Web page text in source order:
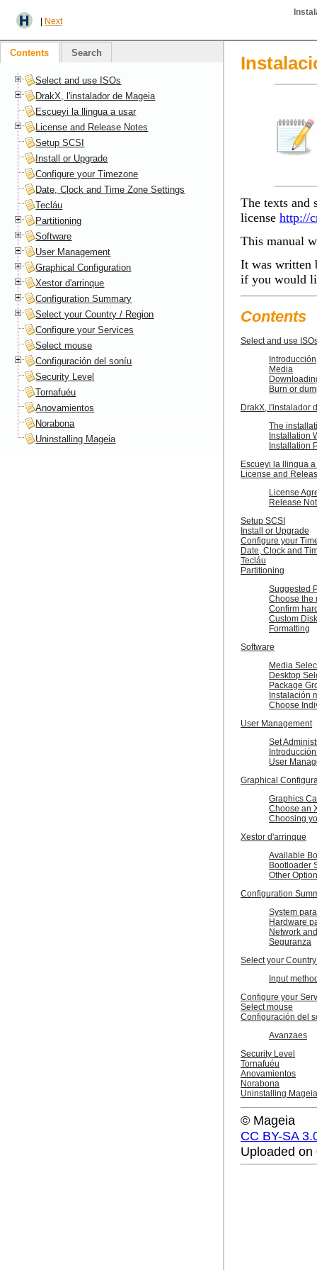
Next
The texts and
license http://
This manual
It was written
if you would
Contents
Select and use
Introducción
Media
Burn or
DrakX, l'instalador
The
Installation
Installation
Escueyi la llingua
License and
License
Release
Setup SCSI
Install or Upgrade
Configure your
Date, Clock and
Tecláu
Partitioning
Suggested
Choose the
Confirm
Custom
Formatting
Software
Media
Desktop
Package
Instalación
Choose
User Management
Set
User
Graphical
Graphics
Choose an
Choosing
Xestor d'arrinque
Available
Bootloader
Other
Configuration
System
Hardware
Network
Seguranza
Select your
Input
Configure your
Select mouse
Configuración del
Avanzaes
Security Level
Tornafuéu
Anovamientos
Norabona
Uninstalling Mageia
© Mageia
CC BY-SA
Uploaded
Contents Search
Select and use ISOs
DrakX, l'instalador de Mageia
Escueyi la llingua a usar
License and Release Notes
Setup SCSI
Install or Upgrade
Configure your Timezone
Date, Clock and Time Zone Settings
Tecláu
Partitioning
Software
User Management
Graphical Configuration
Xestor d'arrinque
Configuration Summary
Select your Country / Region
Configure your Services
Select mouse
Configuración del soníu
Security Level
Tornafuéu
Anovamientos
Norabona
Uninstalling Mageia